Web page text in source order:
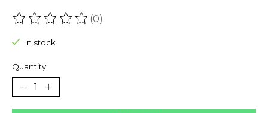
The rating of this product is
(0)
In stock
Quantity: